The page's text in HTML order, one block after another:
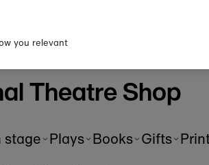
first order!
Theatre Shop
stage Plays Books Gifts
you relevant